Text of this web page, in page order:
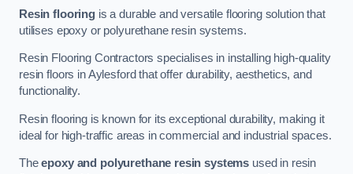
Resin flooringis a durable and versatile flooring solution that
utilises epoxy or polyurethane resin systems.
Resin Flooring Contractors specialises in installing high-quality
resin floors in Aylesford that offer durability, aesthetics, and
functionality.
Resin flooring is known for its exceptional durability, making it
ideal for high-traffic areas in commercial and industrial spaces.
Theepoxy and polyurethane resin systems used in resin